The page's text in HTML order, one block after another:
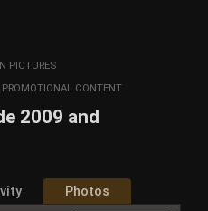
PICTURES
CONTENT
2009 and
Photos